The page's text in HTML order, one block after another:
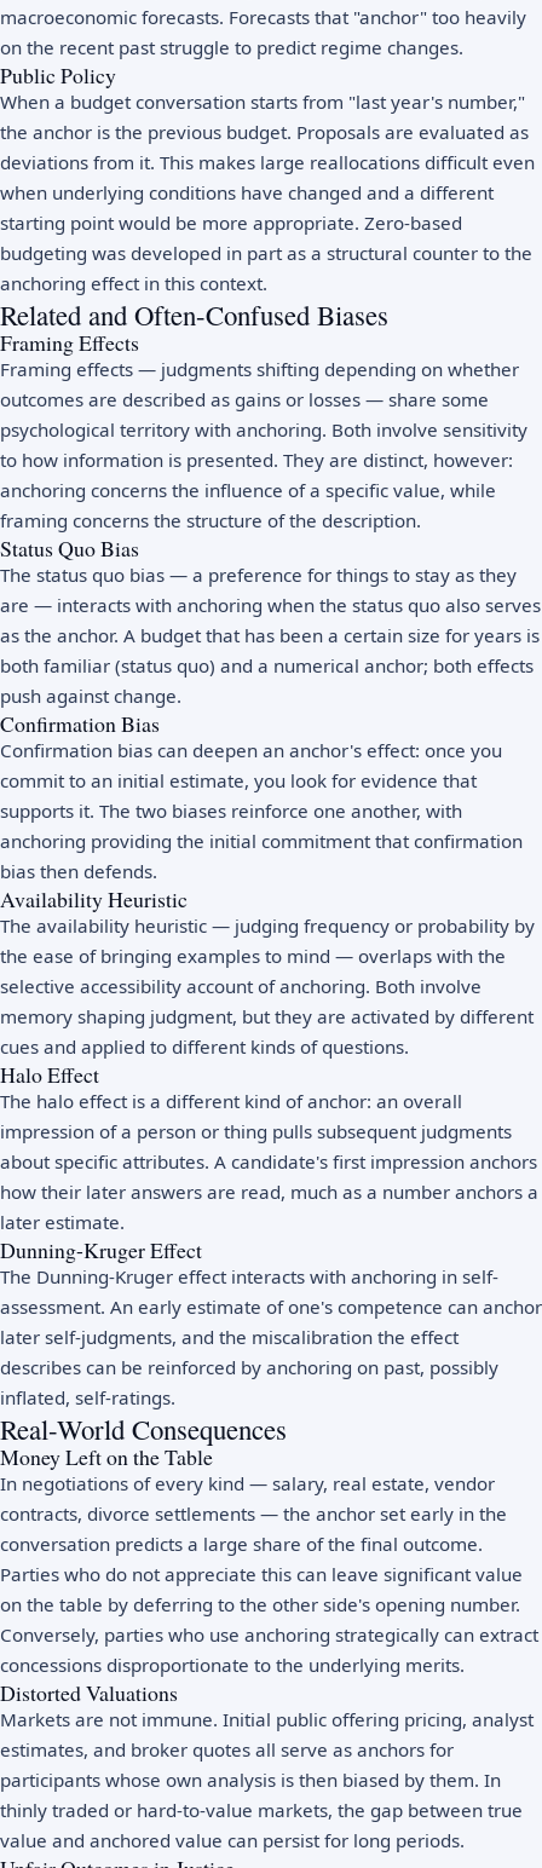
macroeconomic forecasts. Forecasts that "anchor" too heavily
on the recent past struggle to predict regime changes.
Public Policy
When a budget conversation starts from "last year's number,"
the anchor is the previous budget. Proposals are evaluated as
deviations from it. This makes large reallocations difficult even
when underlying conditions have changed and a different
starting point would be more appropriate. Zero-based
budgeting was developed in part as a structural counter to the
anchoring effect in this context.
Related and Often-Confused Biases
Framing Effects
Framing effects — judgments shifting depending on whether
outcomes are described as gains or losses — share some
psychological territory with anchoring. Both involve sensitivity
to how information is presented. They are distinct, however:
anchoring concerns the influence of a specific value, while
framing concerns the structure of the description.
Status Quo Bias
The status quo bias — a preference for things to stay as they
are — interacts with anchoring when the status quo also serves
as the anchor. A budget that has been a certain size for years is
both familiar (status quo) and a numerical anchor; both effects
push against change.
Confirmation Bias
Confirmation bias can deepen an anchor's effect: once you
commit to an initial estimate, you look for evidence that
supports it. The two biases reinforce one another, with
anchoring providing the initial commitment that confirmation
bias then defends.
Availability Heuristic
The availability heuristic — judging frequency or probability by
the ease of bringing examples to mind — overlaps with the
selective accessibility account of anchoring. Both involve
memory shaping judgment, but they are activated by different
cues and applied to different kinds of questions.
Halo Effect
The halo effect is a different kind of anchor: an overall
impression of a person or thing pulls subsequent judgments
about specific attributes. A candidate's first impression anchors
how their later answers are read, much as a number anchors a
later estimate.
Dunning-Kruger Effect
The Dunning-Kruger effect interacts with anchoring in self-
assessment. An early estimate of one's competence can anchor
later self-judgments, and the miscalibration the effect
describes can be reinforced by anchoring on past, possibly
inflated, self-ratings.
Real-World Consequences
Money Left on the Table
In negotiations of every kind — salary, real estate, vendor
contracts, divorce settlements — the anchor set early in the
conversation predicts a large share of the final outcome.
Parties who do not appreciate this can leave significant value
on the table by deferring to the other side's opening number.
Conversely, parties who use anchoring strategically can extract
concessions disproportionate to the underlying merits.
Distorted Valuations
Markets are not immune. Initial public offering pricing, analyst
estimates, and broker quotes all serve as anchors for
participants whose own analysis is then biased by them. In
thinly traded or hard-to-value markets, the gap between true
value and anchored value can persist for long periods.